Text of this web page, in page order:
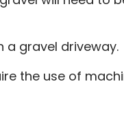
a gravel driveway.
the use of